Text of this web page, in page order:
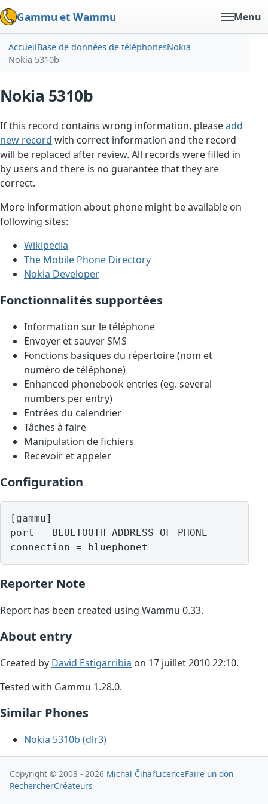
Gammu et Wammu Menu
AccueilBase de données de téléphonesNokia
Nokia 5310b
Nokia 5310b
If this record contains wrong information, pleaseadd
new record with correct information and the record
will be replaced after review. All records were filled in
by users and there is no guarantee that they are
correct.
More information about phone might be available on
following sites:
Wikipedia
The Mobile Phone Directory
Nokia Developer
Fonctionnalités supportées
Information sur le téléphone
Envoyer et sauver SMS
Fonctions basiques du répertoire (nom et
numéro de téléphone)
Enhanced phonebook entries (eg. several
numbers per entry)
Entrées du calendrier
Tâches à faire
Manipulation de fichiers
Recevoir et appeler
Configuration
[gammu]
port = BLUETOOTH ADDRESS OF PHONE
Reporter Note
Report has been created using Wammu 0.33.
About entry
Created by David Estigarribia on 17 juillet 2010 22:10.
Tested with Gammu 1.28.0.
Similar Phones
Nokia 5310b (dlr3)
Copyright © 2003 - 2026 Michal ČihařLicenceFaire un don
RechercherCréateurs